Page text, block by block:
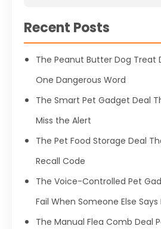
Recent Posts
The Peanut Butter Dog Treat
One Dangerous Word
The Smart Pet Gadget Deal
Miss the Alert
The Pet Food Storage Deal
Recall Code
The Voice-Controlled Pet
Fail When Someone Else
The Manual Flea Comb Deal